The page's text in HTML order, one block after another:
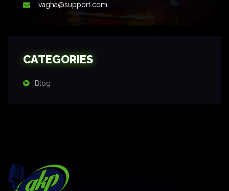
vagha@support.com
CATEGORIES
Blog